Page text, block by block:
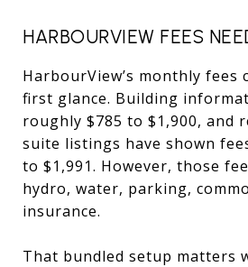
HARBOURVIEW FEES
HarbourView’s monthly fees
first glance. Building
roughly $785 to $1,900, and
suite listings have shown
to $1,991. However, those
hydro, water, parking,
insurance.
That bundled setup matters